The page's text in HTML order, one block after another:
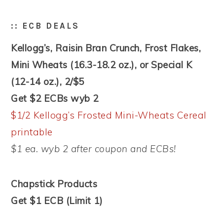
:: ECB DEALS
Kellogg’s, Raisin Bran Crunch, Frost Flakes,
Mini Wheats (16.3-18.2 oz.), or Special K
(12-14 oz.), 2/$5
Get $2 ECBs wyb 2
$1/2 Kellogg’s Frosted Mini-Wheats Cereal
printable
$1 ea. wyb 2 after coupon and ECBs!
Chapstick Products
Get $1 ECB (Limit 1)